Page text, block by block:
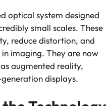
optical system designed
small scales. These
reduce distortion, and
imaging. They are now
augmented reality,
displays.